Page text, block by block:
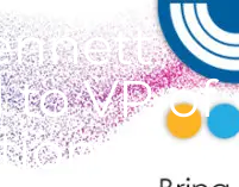
to VP of